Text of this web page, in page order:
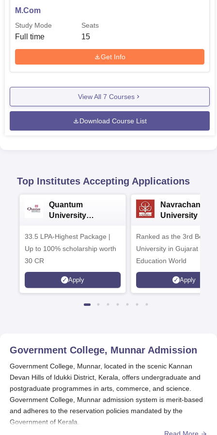
M.Com
Study Mode
Full time
Seats
15
Get Info
View All 7 Courses
Download Course List
Top Institutes Accepting Applications
Quantum
University
33.5 LPA-Highest Package |
Up to 100% scholarship worth
30 CR
Apply
Navrachana
University B.A
Ranked as the 3rd Best
University in Gujarat by
Education World
Apply
Government College, Munnar Admission
Government College, Munnar, located in the scenic Kannan
Devan Hills of Idukki District, Kerala, offers undergraduate and
postgraduate programmes in arts, commerce, and science.
Government College, Munnar admission system is merit-based
and adheres to the reservation policies mandated by the
Government of Kerala.